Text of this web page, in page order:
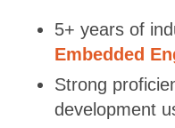
5+ years of
Embedded
Strong
development